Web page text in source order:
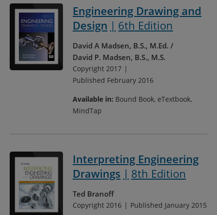
Engineering Drawing and
Design
6th Edition
David A Madsen, B.S., M.Ed.
David P. Madsen, B.S., M.S.
Copyright 2017
Published February 2016
Available in: Bound Book, eTextbook,
MindTap
Interpreting Engineering
Drawings
8th Edition
Ted Branoff
Copyright 2016 Published January 2015